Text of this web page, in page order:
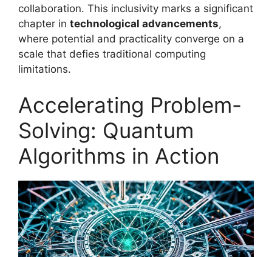
collaboration. This inclusivity marks a significant
chapter in technological advancements,
where potential and practicality converge on a
scale that defies traditional computing
limitations.
Accelerating Problem-
Solving: Quantum
Algorithms in Action